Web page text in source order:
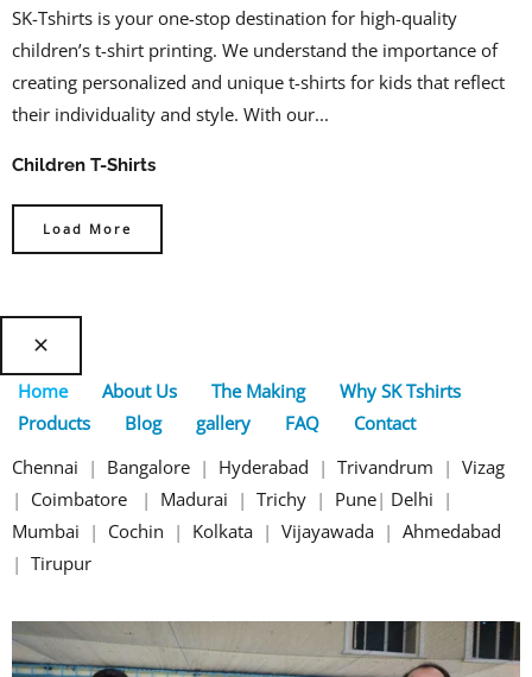
SK-Tshirts is your one-stop destination for high-quality
children’s t-shirt printing. We understand the importance of
creating personalized and unique t-shirts for kids that reflect
their individuality and style. With our...
Children T-Shirts
Load More
Home About Us The Making
Why SK Tshirts
Products
Blog gallery FAQ
Contact
Chennai | Bangalore | Hyderabad | Trivandrum | Vizag
| Coimbatore | Madurai | Trichy | Pune| Delhi |
Mumbai | Cochin | Kolkata | Vijayawada | Ahmedabad
| Tirupur